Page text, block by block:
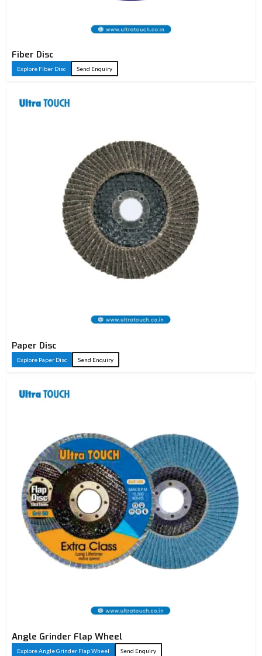
Fiber Disc
Explore Fiber Disc Send Enquiry
Paper Disc
Explore Paper Disc Send Enquiry
Angle Grinder Flap Wheel
Explore Angle Grinder Flap Wheel Send Enquiry